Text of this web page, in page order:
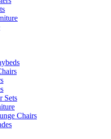
Sets
Chairs